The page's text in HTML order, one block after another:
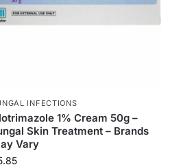
INFECTIONS
1% Cream 50g –
Skin Treatment – Brands
Vary